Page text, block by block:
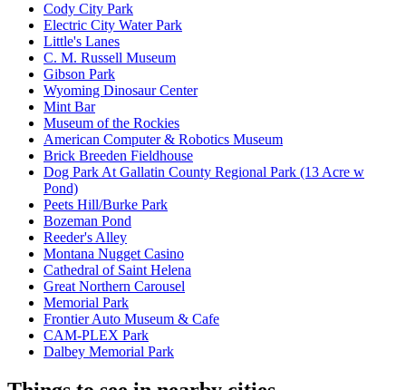
Cody City Park
Electric City Water Park
Little's Lanes
C. M. Russell Museum
Gibson Park
Wyoming Dinosaur Center
Mint Bar
Museum of the Rockies
American Computer & Robotics Museum
Brick Breeden Fieldhouse
Dog Park At Gallatin County Regional Park (13 Acre w
Pond)
Peets Hill/Burke Park
Bozeman Pond
Reeder's Alley
Montana Nugget Casino
Cathedral of Saint Helena
Great Northern Carousel
Memorial Park
Frontier Auto Museum & Cafe
CAM-PLEX Park
Dalbey Memorial Park